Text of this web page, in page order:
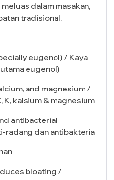
dalam masakan,
tradisional.
eugenol) / Kaya
eugenol)
and magnesium /
K, kalsium & magnesium
antibacterial
radang dan antibakteria
bloating /